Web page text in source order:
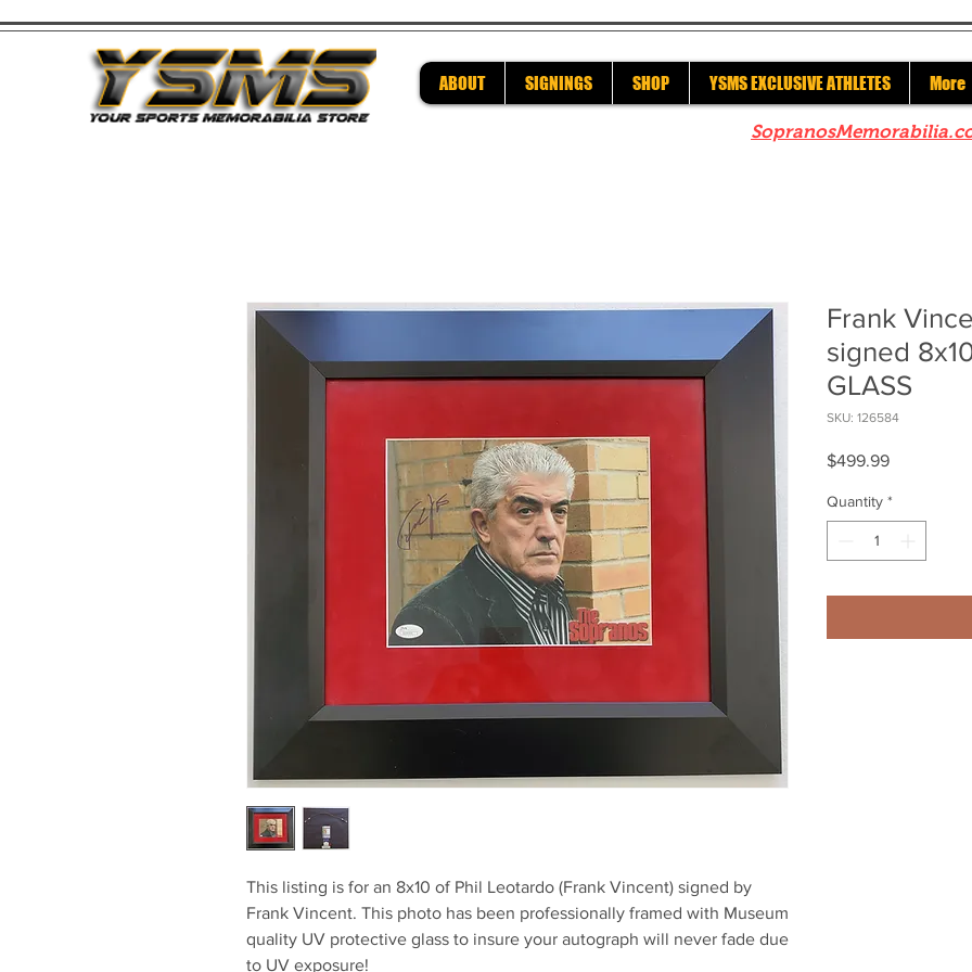
ABOUT SIGNINGS SHOP YSMS EXCLUSIVE ATHLETES More
This listing is for an 8x10 of Phil Leotardo (Frank Vincent) signed by
Frank Vincent. This photo has been professionally framed with Museum
quality UV protective glass to insure your autograph will never fade due
to UV exposure!
Frank
signed
GLASS
SKU: 126584
$499.99Price
Quantity *